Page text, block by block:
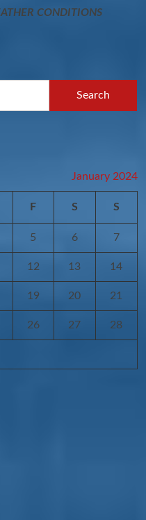
CONDITIONS
January 2024
F S S
5 6 7
12 13 14
19 20 21
26 27 28